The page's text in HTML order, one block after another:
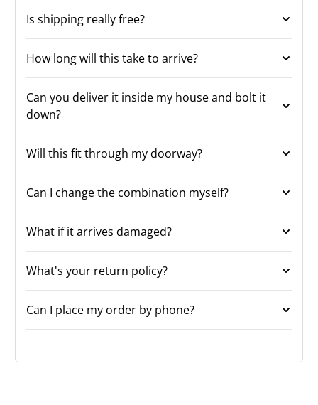
Is shipping really free?
How long will this take to arrive?
Can you deliver it inside my house and bolt it
down?
Will this fit through my doorway?
Can I change the combination myself?
What if it arrives damaged?
What's your return policy?
Can I place my order by phone?